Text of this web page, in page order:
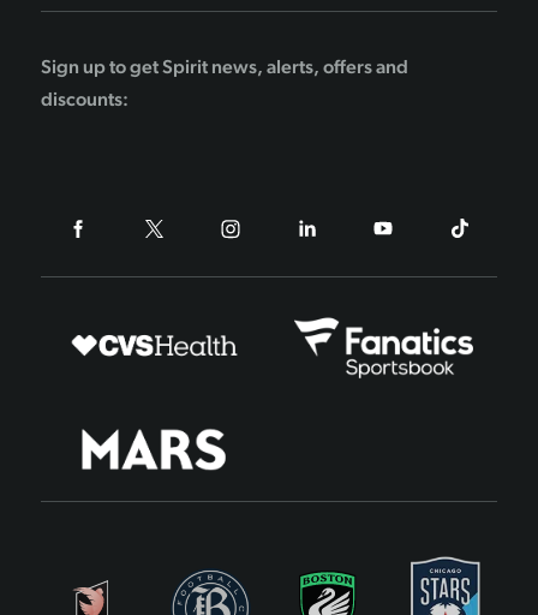
Sign up to get Spirit news, alerts, offers and
discounts: